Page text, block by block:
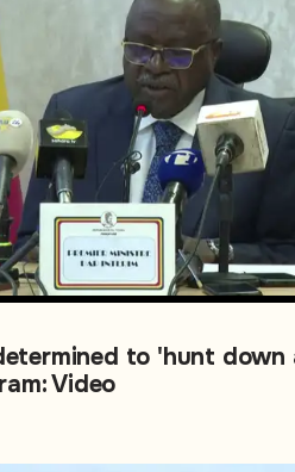
to 'hunt down
Video